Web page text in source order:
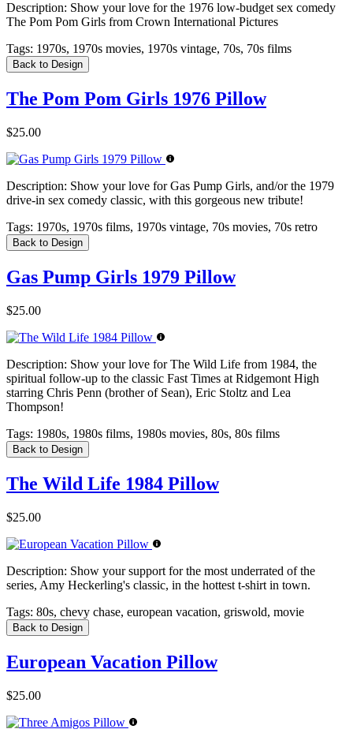
Description: Show your love for the 1976 low-budget sex comedy
The Pom Pom Girls from Crown International Pictures
Tags: 1970s, 1970s movies, 1970s vintage, 70s, 70s films
Back to Design
The Pom Pom Girls 1976 Pillow
$25.00
Description: Show your love for Gas Pump Girls, and/or the 1979
drive-in sex comedy classic, with this gorgeous new tribute!
Tags: 1970s, 1970s films, 1970s vintage, 70s movies, 70s retro
Back to Design
Gas Pump Girls 1979 Pillow
$25.00
Description: Show your love for The Wild Life from 1984, the
spiritual follow-up to the classic Fast Times at Ridgemont High
starring Chris Penn (brother of Sean), Eric Stoltz and Lea
Thompson!
Tags: 1980s, 1980s films, 1980s movies, 80s, 80s films
Back to Design
The Wild Life 1984 Pillow
$25.00
Description: Show your support for the most underrated of the
series, Amy Heckerling's classic, in the hottest t-shirt in town.
Tags: 80s, chevy chase, european vacation, griswold, movie
Back to Design
European Vacation Pillow
$25.00